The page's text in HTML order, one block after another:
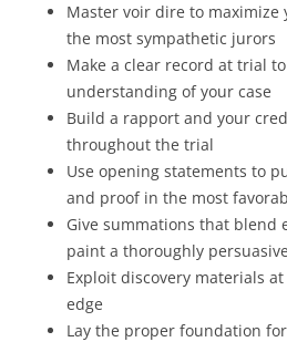
Master voir dire to maximize
the most sympathetic jurors
Make a clear record at trial
understanding of your case
Build a rapport and your
throughout the trial
Use opening statements to
and proof in the most
Give summations that blend
paint a thoroughly
Exploit discovery materials
edge
Lay the proper foundation